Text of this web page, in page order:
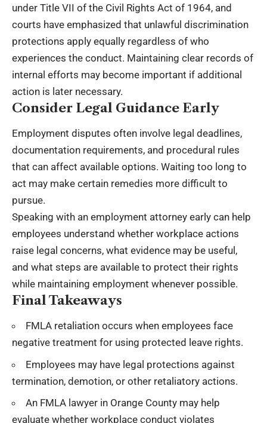
under Title VII of the Civil Rights Act of 1964, and
courts have emphasized that unlawful discrimination
protections apply equally regardless of who
experiences the conduct. Maintaining clear records of
internal efforts may become important if additional
action is later necessary.
Consider Legal Guidance Early
Employment disputes often involve legal deadlines,
documentation requirements, and procedural rules
that can affect available options. Waiting too long to
act may make certain remedies more difficult to
pursue.
Speaking with an employment attorney early can help
employees understand whether workplace actions
raise legal concerns, what evidence may be useful,
and what steps are available to protect their rights
while maintaining employment whenever possible.
Final Takeaways
FMLA retaliation occurs when employees face
negative treatment for using protected leave rights.
Employees may have legal protections against
termination, demotion, or other retaliatory actions.
An FMLA lawyer in Orange County may help
evaluate whether workplace conduct violates